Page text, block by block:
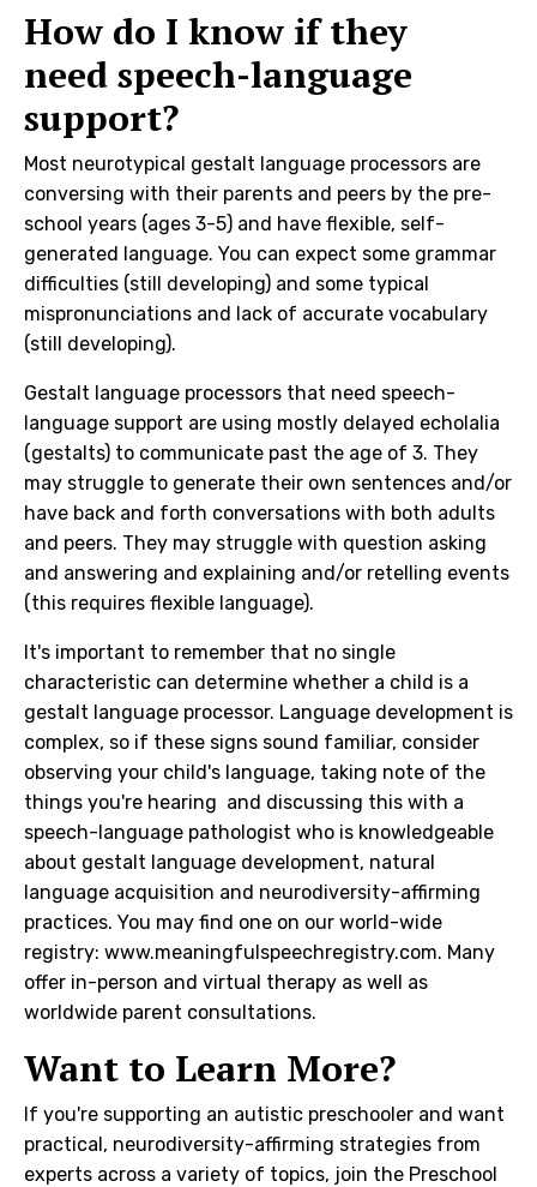
How do I know if they
need speech-language
support?
Most neurotypical gestalt language processors are
conversing with their parents and peers by the pre-
school years (ages 3-5) and have flexible, self-
generated language. You can expect some grammar
difficulties (still developing) and some typical
mispronunciations and lack of accurate vocabulary
(still developing).
Gestalt language processors that need speech-
language support are using mostly delayed echolalia
(gestalts) to communicate past the age of 3. They
may struggle to generate their own sentences and/or
have back and forth conversations with both adults
and peers. They may struggle with question asking
and answering and explaining and/or retelling events
(this requires flexible language).
It's important to remember that no single
characteristic can determine whether a child is a
gestalt language processor. Language development is
complex, so if these signs sound familiar, consider
observing your child's language, taking note of the
things you're hearing and discussing this with a
speech-language pathologist who is knowledgeable
about gestalt language development, natural
language acquisition and neurodiversity-affirming
practices. You may find one on our world-wide
registry: www.meaningfulspeechregistry.com. Many
offer in-person and virtual therapy as well as
worldwide parent consultations.
Want to Learn More?
If you're supporting an autistic preschooler and want
practical, neurodiversity-affirming strategies from
experts across a variety of topics, join the Preschool